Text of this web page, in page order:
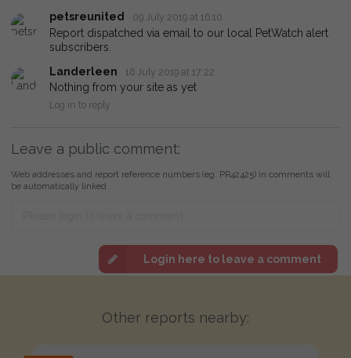
petsreunited
09 July 2019 at 16:10
Report dispatched via email to our local PetWatch alert
subscribers.
Landerleen
16 July 2019 at 17:22
Nothing from your site as yet
Log in to reply
Leave a public comment:
Web addresses and report reference numbers (eg. PR42425) in comments will
be automatically linked
Login here to leave a comment
Other reports nearby: